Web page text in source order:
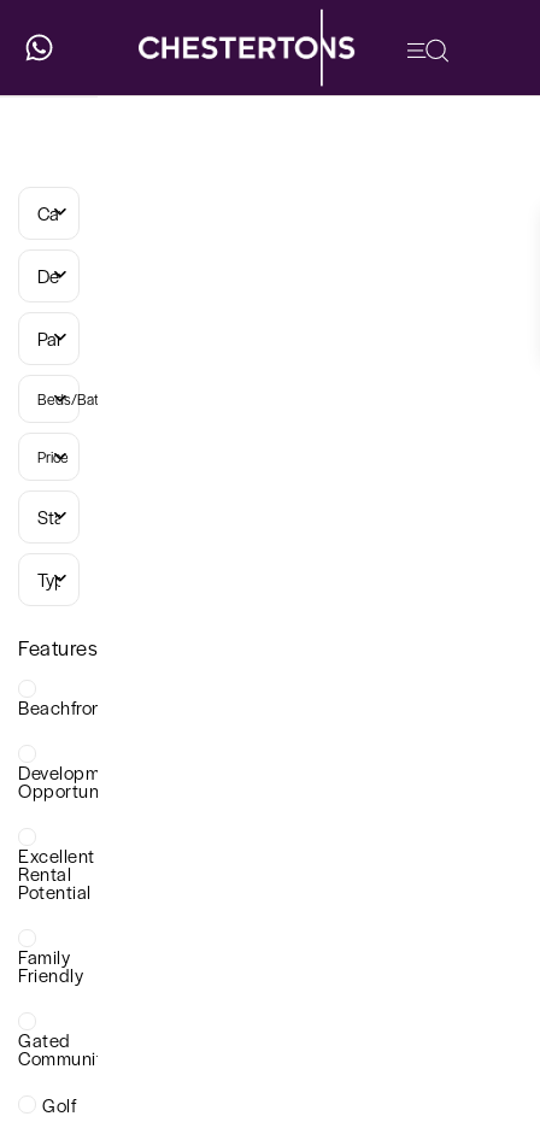
Categories
Developments
Parish
Beds/Baths
Price
Status
Types
Features
Beachfront
Development
Opportunity
Excellent
Rental
Potential
Family
Friendly
Gated
Community
Golf